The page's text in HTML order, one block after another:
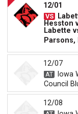
12/01
Hesston
Labette
Parsons,
12/07
Iowa
Council
12/08